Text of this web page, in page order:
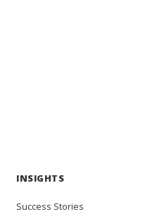
INSIGHTS
Success Stories